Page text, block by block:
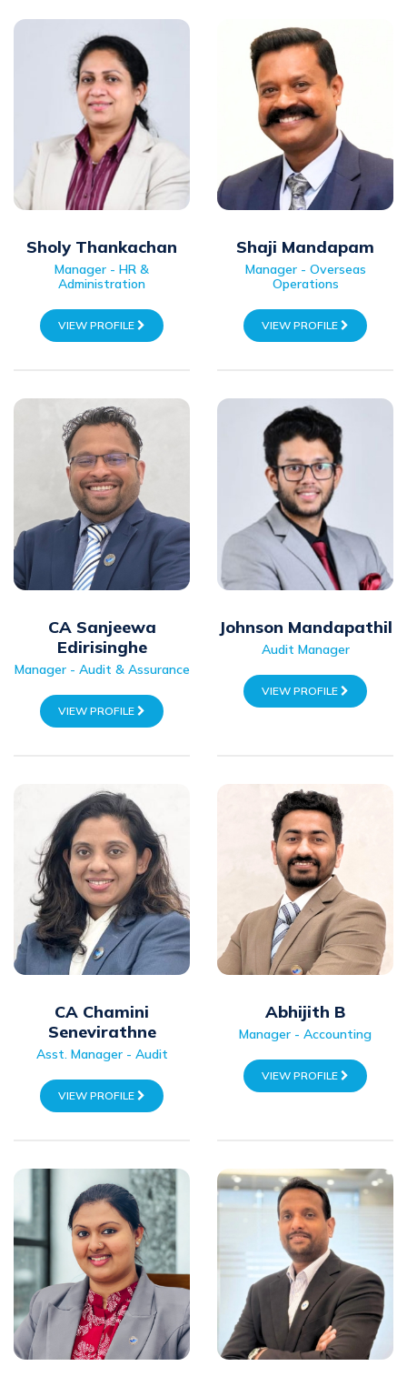
Sholy Thankachan
Manager - HR &
Administration
VIEW PROFILE
Shaji Mandapam
Manager - Overseas
Operations
VIEW PROFILE
CA Sanjeewa
Edirisinghe
Manager - Audit & Assurance
VIEW PROFILE
Johnson Mandapathil
Audit Manager
VIEW PROFILE
CA Chamini
Senevirathne
Asst. Manager - Audit
VIEW PROFILE
Abhijith B
Manager - Accounting
VIEW PROFILE